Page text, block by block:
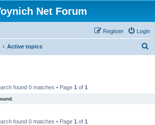
Net Forum
Login
Register
Active topics
found 0 matches • Page 1 of 1
found 0 matches • Page 1 of 1